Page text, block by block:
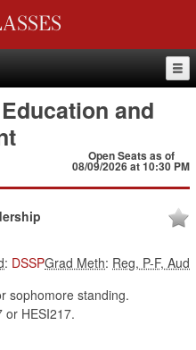
and
Open Seats as of
08/09/2026 at 10:30 PM
Grad Meth: Reg, P-F, Aud
: DSSP
sophomore standing.
or HESI217.